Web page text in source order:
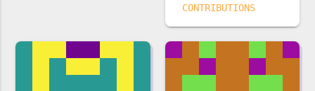
CONTRIBUTIONS